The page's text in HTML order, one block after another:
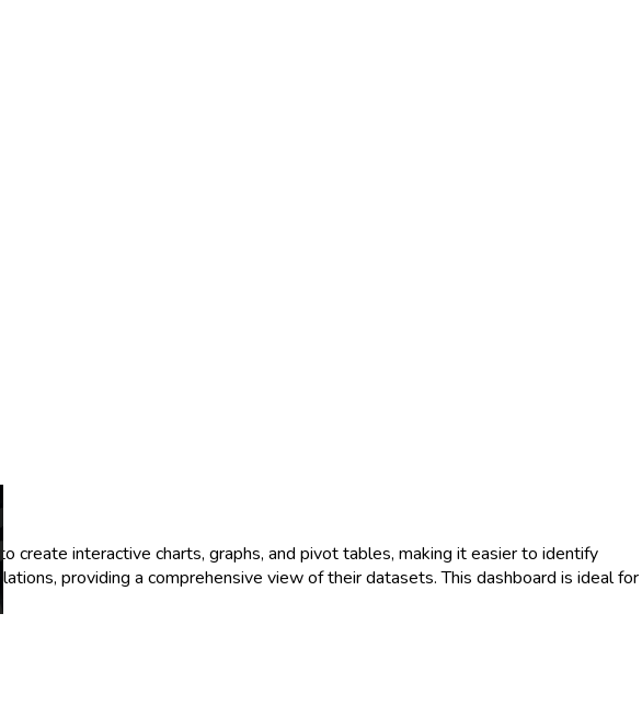
interactive charts, graphs, and pivot tables, making it easier to identify
providing a comprehensive view of their datasets. This dashboard is ideal for